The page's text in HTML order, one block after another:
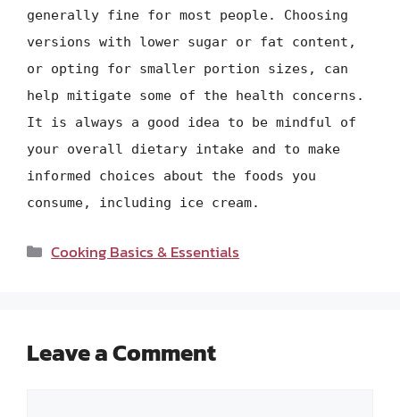
generally fine for most people. Choosing
versions with lower sugar or fat content,
or opting for smaller portion sizes, can
help mitigate some of the health concerns.
It is always a good idea to be mindful of
your overall dietary intake and to make
informed choices about the foods you
consume, including ice cream.
Categories
Cooking Basics & Essentials
Leave a Comment